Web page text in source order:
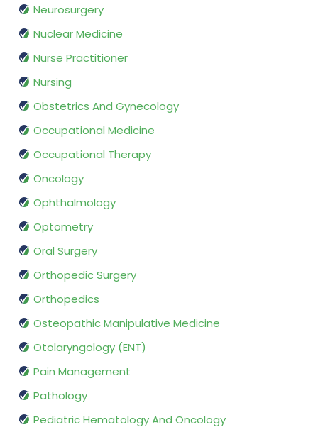
Neurosurgery
Nuclear Medicine
Nurse Practitioner
Nursing
Obstetrics And Gynecology
Occupational Medicine
Occupational Therapy
Oncology
Ophthalmology
Optometry
Oral Surgery
Orthopedic Surgery
Orthopedics
Osteopathic Manipulative Medicine
Otolaryngology (ENT)
Pain Management
Pathology
Pediatric Hematology And Oncology